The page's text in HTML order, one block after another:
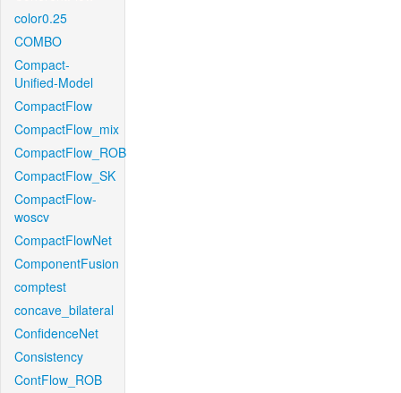
color0.25
COMBO
Compact-
Unified-Model
CompactFlow
CompactFlow_mix
CompactFlow_ROB
CompactFlow_SK
CompactFlow-
woscv
CompactFlowNet
ComponentFusion
comptest
concave_bilateral
ConfidenceNet
Consistency
ContFlow_ROB